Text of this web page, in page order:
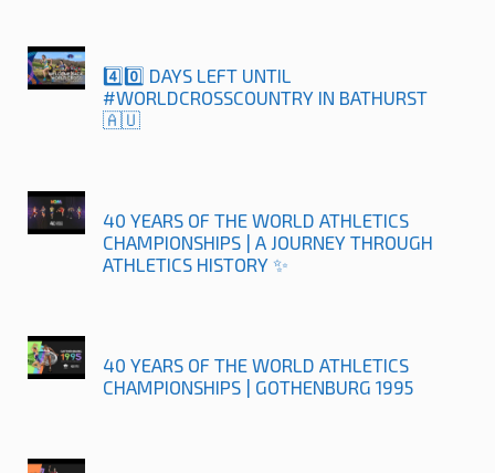
4️⃣0️⃣ DAYS LEFT UNTIL
#WORLDCROSSCOUNTRY IN BATHURST
🇦🇺
40 YEARS OF THE WORLD ATHLETICS
CHAMPIONSHIPS | A JOURNEY THROUGH
ATHLETICS HISTORY ✨
40 YEARS OF THE WORLD ATHLETICS
CHAMPIONSHIPS | GOTHENBURG 1995